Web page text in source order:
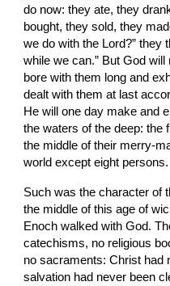
do now: they ate, they
bought, they sold, they
we do with the Lord?” they
while we can.” But God
bore with them long and
dealt with them at last
He will one day make and
the waters of the deep: the
the middle of their merry-
world except eight persons.
Such was the character of
the middle of this age of
Enoch walked with God.
catechisms, no religious
no sacraments: Christ had
salvation had never been